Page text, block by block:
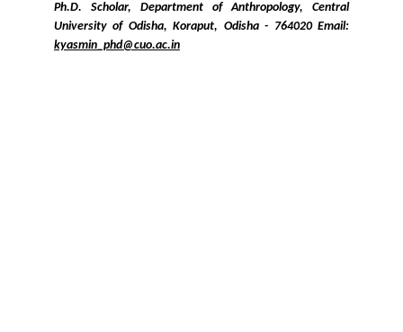
Ph.D. Scholar, Department of Anthropology, Central
University of Odisha, Koraput, Odisha - 764020 Email:
kyasmin_phd@cuo.ac.in